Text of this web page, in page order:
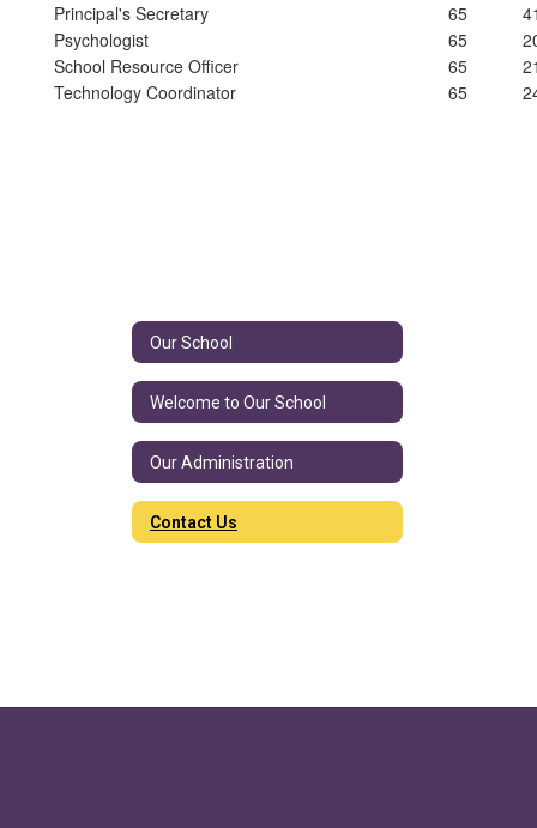
Principal's Secretary
65
Psychologist
65
School Resource Officer
65
Technology Coordinator
65
Our School
Welcome to Our School
Our Administration
Contact Us